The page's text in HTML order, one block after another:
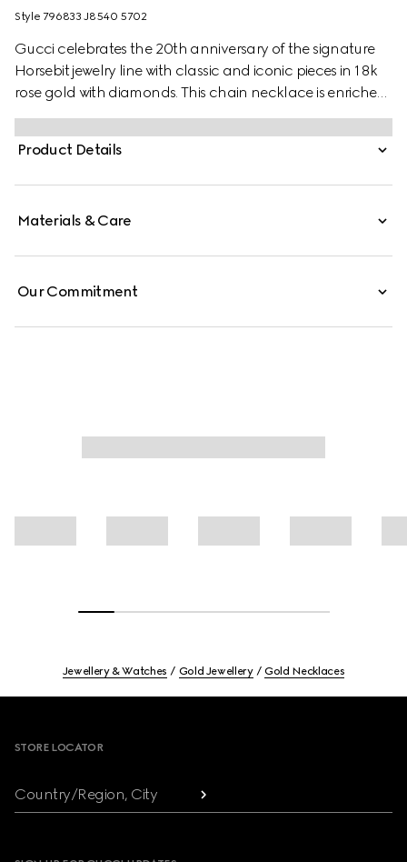
Style ‎796833 J8540 5702
Gucci celebrates the 20th anniversary of the signature
Horsebit jewelry line with classic and iconic pieces in 18k
rose gold with diamonds. This chain necklace is enriched
by a central Horsebit pendant with a single sparkling
white diamond.
Product Details
Materials & Care
Our Commitment
Jewellery & Watches Gold Jewellery Gold Necklaces
STORE LOCATOR
Country/Region, City